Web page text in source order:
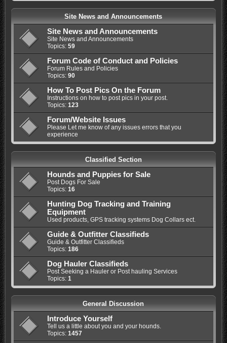
Site News and Announcements
Site News and Announcements
Site News and Announcements
Topics: 59
Forum Code of Conduct and Policies
Forum Rules and Policies
Topics: 90
How To Post Pics On the Forum
Instructions on how to post pics in your post.
Topics: 123
Forum/Website Issues
Please Let me know of any issues errors that you
experience
Classified Section
Hounds and Puppies for Sale
Post Dogs For Sale
Topics: 16
Hunting Dog Tracking and Training
Equipment
Used products, GPS tracking systems Dog Collars ect.
Guide & Outfitter Classifieds
Guide & Outfitter Classifieds
Topics: 186
Dog Hauler Classifieds
Post Seeking a Hauler or Post hauling Services
Topics: 1
General Discussion
Introduce Yourself
Tell us a little about you and your hounds.
Topics: 1457